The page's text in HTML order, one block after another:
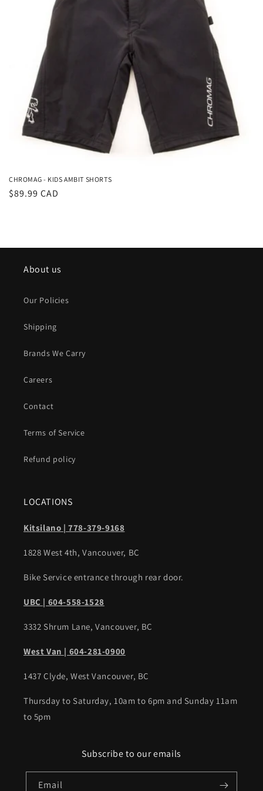
CHROMAG - KIDS AMBIT SHORTS
Regular
$89.99 CAD
About us
Our Policies
Shipping
Brands We Carry
Careers
Contact
Terms of Service
Refund policy
LOCATIONS
Kitsilano | 778-379-9168
1828 West 4th, Vancouver, BC
Bike Service entrance through rear door.
UBC | 604-558-1528
3332 Shrum Lane, Vancouver, BC
West Van | 604-281-0900
1437 Clyde, West Vancouver, BC
Thursday to Saturday, 10am to 6pm and Sunday 11am
to 5pm
Subscribe to our emails
Email